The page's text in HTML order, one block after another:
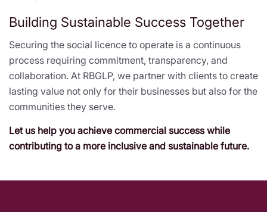
Building Sustainable Success Together
Securing the social licence to operate is a continuous
process requiring commitment, transparency, and
collaboration. At RBGLP, we partner with clients to create
lasting value not only for their businesses but also for the
communities they serve.
Let us help you achieve commercial success while
contributing to a more inclusive and sustainable future.